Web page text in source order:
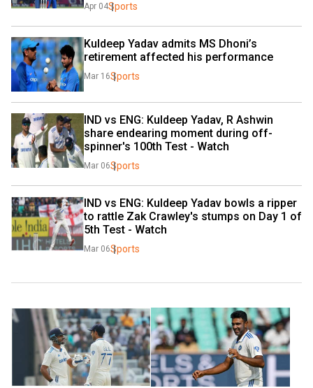
Apr 04Sports
Kuldeep Yadav admits MS Dhoni’s
retirement affected his performance
Mar 16Sports
IND vs ENG: Kuldeep Yadav, R Ashwin
share endearing moment during off-
spinner's 100th Test - Watch
Mar 06Sports
IND vs ENG: Kuldeep Yadav bowls a ripper
to rattle Zak Crawley's stumps on Day 1 of
5th Test - Watch
Mar 06Sports